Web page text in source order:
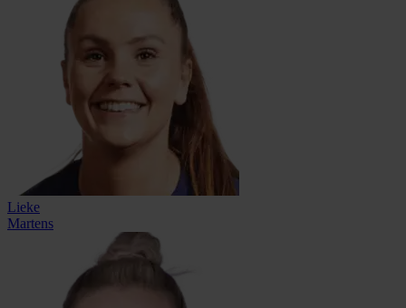
Lieke
Martens